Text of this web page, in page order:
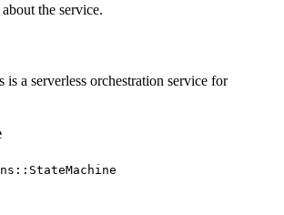
the service.
is a serverless orchestration service for